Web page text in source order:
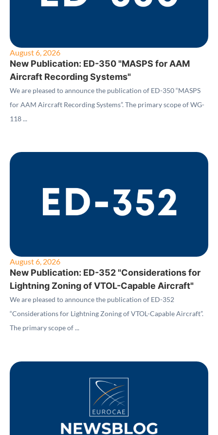
August 6, 2026
New Publication: ED-350 "MASPS for AAM
Aircraft Recording Systems"
We are pleased to announce the publication of ED-350 “MASPS
for AAM Aircraft Recording Systems”. The primary scope of WG-
118 ...
August 6, 2026
New Publication: ED-352 "Considerations for
Lightning Zoning of VTOL-Capable Aircraft"
We are pleased to announce the publication of ED-352
“Considerations for Lightning Zoning of VTOL-Capable Aircraft”.
The primary scope of ...